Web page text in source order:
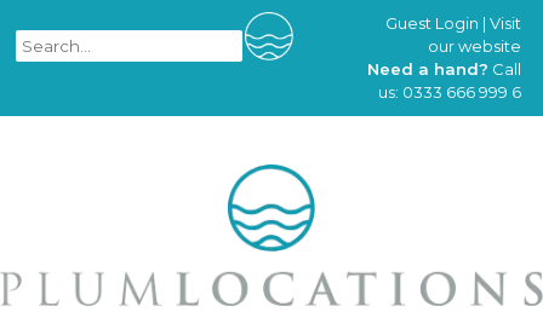
Guest Login |Visit
our website
Need a hand? Call
us: 0333 666 999 6